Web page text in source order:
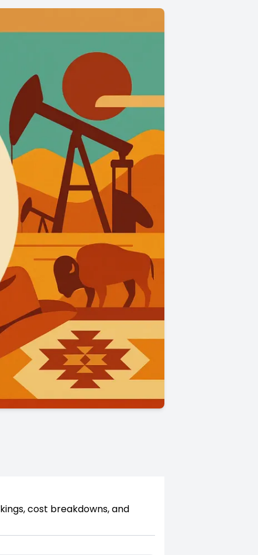
cost breakdowns, and